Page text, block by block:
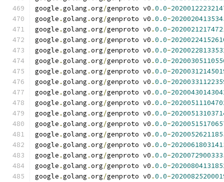
google .golang .org/genproto v0 .0.0-
google .golang .org/genproto v0 .0.0-
google .golang .org/genproto v0 .0.0-
google .golang .org/genproto v0 .0.0-
google .golang .org/genproto v0 .0.0-
google .golang .org/genproto v0 .0.0-
google .golang .org/genproto v0 .0.0-
google .golang .org/genproto v0 .0.0-
google .golang .org/genproto v0 .0.0-
google .golang .org/genproto v0 .0.0-
google .golang .org/genproto v0 .0.0-
google .golang .org/genproto v0 .0.0-
google .golang .org/genproto v0 .0.0-
google .golang .org/genproto v0 .0.0-
google .golang .org/genproto v0 .0.0-
google .golang .org/genproto v0 .0.0-
google .golang .org/genproto v0 .0.0-